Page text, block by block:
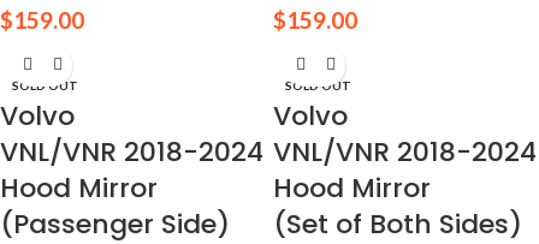
$159.00 $159.00
SOLD OUT
Volvo
VNL/VNR 2018-2024
Hood Mirror
(Passenger Side)
SOLD OUT
Volvo
VNL/VNR 2018-2024
Hood Mirror
(Set of Both Sides)